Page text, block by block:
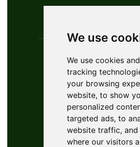
We use
We use cookies
tracking
your browsing
website, to show
personalized
targeted ads, to
website traffic,
where our visitors
Contact Info
YouGolfTours Sàrl
+41 77 956 18 34
1950 Sion, Wallis,
Privacy Policy
Terms and Conditions